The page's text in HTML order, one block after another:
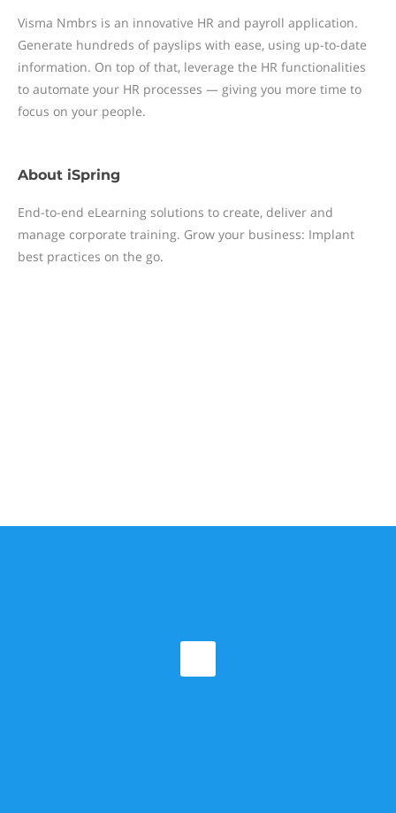
Visma Nmbrs is an innovative HR and payroll application.
Generate hundreds of payslips with ease, using up-to-date
information. On top of that, leverage the HR functionalities
to automate your HR processes — giving you more time to
focus on your people.
About iSpring
End-to-end eLearning solutions to create, deliver and
manage corporate training. Grow your business: Implant
best practices on the go.